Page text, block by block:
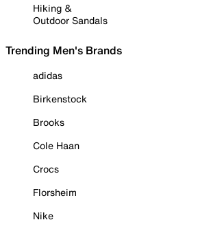
Hiking &
Outdoor Sandals
Trending Men's Brands
adidas
Birkenstock
Brooks
Cole Haan
Crocs
Florsheim
Nike